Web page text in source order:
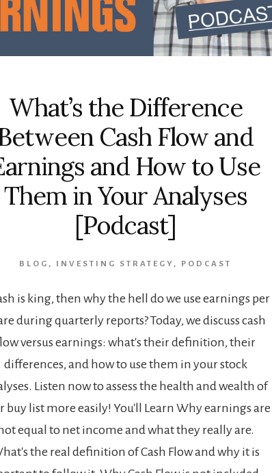
What’s the Difference
Cash Flow and
and How to Use
Them in Your Analyses
[Podcast]
BLOG , INVESTING STRATEGY , PODCAST
is king, then why the hell do we use earnings per
during quarterly reports? Today, we discuss cash
versus earnings: what's their definition, their
differences, and how to use them in your stock
Listen now to assess the health and wealth of
buy list more easily! You'll Learn Why earnings are
equal to net income and what they really are.
the real definition of Cash Flow and why it is